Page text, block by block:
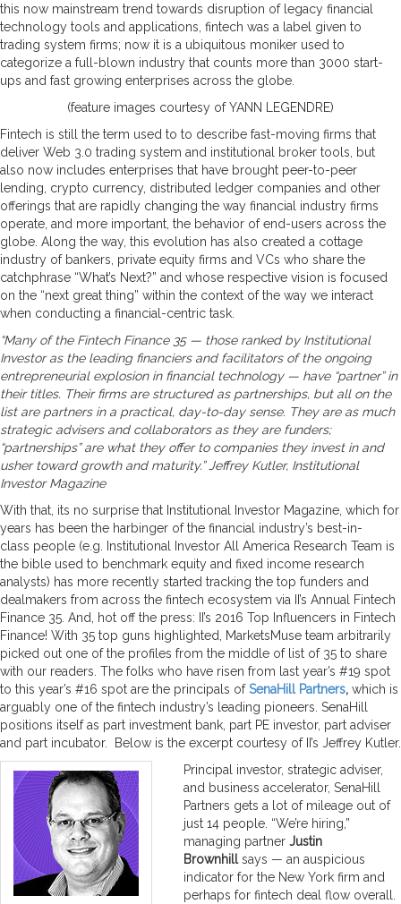
this now mainstream trend towards disruption of legacy financial
technology tools and applications, fintech was a label given to
trading system firms; now it is a ubiquitous moniker used to
categorize a full-blown industry that counts more than 3000 start-
ups and fast growing enterprises across the globe.
(feature images courtesy of YANN LEGENDRE)
Fintech is still the term used to to describe fast-moving firms that
deliver Web 3.0 trading system and institutional broker tools, but
also now includes enterprises that have brought peer-to-peer
lending, crypto currency, distributed ledger companies and other
offerings that are rapidly changing the way financial industry firms
operate, and more important, the behavior of end-users across the
globe. Along the way, this evolution has also created a cottage
industry of bankers, private equity firms and VCs who share the
catchphrase “What’s Next?” and whose respective vision is focused
on the “next great thing” within the context of the way we interact
when conducting a financial-centric task.
“Many of the Fintech Finance 35 — those ranked by Institutional
Investor as the leading financiers and facilitators of the ongoing
entrepreneurial explosion in financial technology — have “partner” in
their titles. Their firms are structured as partnerships, but all on the
list are partners in a practical, day-to-day sense. They are as much
strategic advisers and collaborators as they are funders;
“partnerships” are what they offer to companies they invest in and
usher toward growth and maturity.” Jeffrey Kutler, Institutional
Investor Magazine
With that, its no surprise that Institutional Investor Magazine, which for
years has been the harbinger of the financial industry’s best-in-
class people (e.g. Institutional Investor All America Research Team is
the bible used to benchmark equity and fixed income research
analysts) has more recently started tracking the top funders and
dealmakers from across the fintech ecosystem via II’s Annual Fintech
Finance 35. And, hot off the press: II’s 2016 Top Influencers in Fintech
Finance! With 35 top guns highlighted, MarketsMuse team arbitrarily
picked out one of the profiles from the middle of list of 35 to share
with our readers. The folks who have risen from last year’s #19 spot
to this year’s #16 spot are the principals ofSenaHill Partners, which is
arguably one of the fintech industry’s leading pioneers. SenaHill
positions itself as part investment bank, part PE investor, part adviser
and part incubator. Below is the excerpt courtesy of II’s Jeffrey Kutler.
Principal investor, strategic adviser,
and business accelerator, SenaHill
Partners gets a lot of mileage out of
just 14 people. “We’re hiring,”
managing partnerJustin
Brownhill says — an auspicious
indicator for the New York firm and
perhaps for fintech deal flow overall.